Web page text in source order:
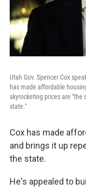
Utah Gov. Spencer Cox
has made affordable
skyrocketing prices are
state."
Cox has made
and brings it up
the state.
He's appealed to